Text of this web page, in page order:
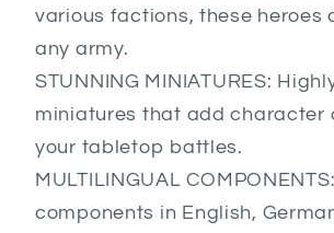
various factions, these heroes
any army.
STUNNING MINIATURES:
miniatures that add character
your tabletop battles.
MULTILINGUAL
components in English,